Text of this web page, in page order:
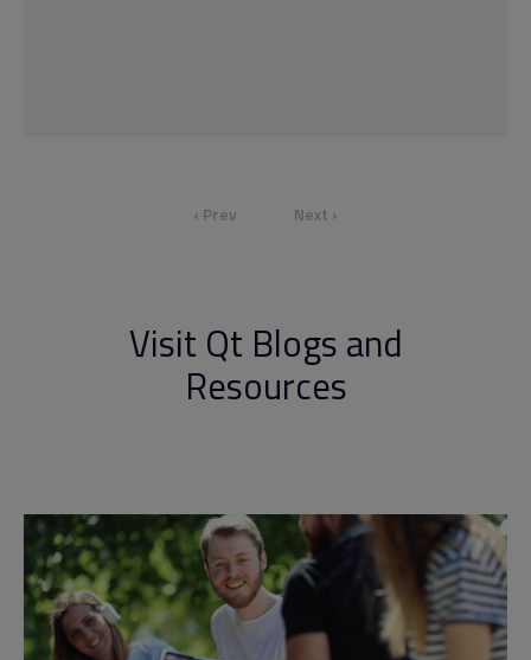
‹ Prev Next ›
Visit Qt Blogs and
Resources